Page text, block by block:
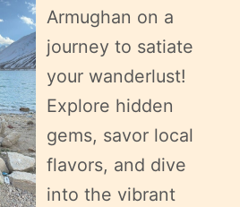
Armughan on a
journey to satiate
your wanderlust!
Explore hidden
gems, savor local
flavors, and dive
into the vibrant